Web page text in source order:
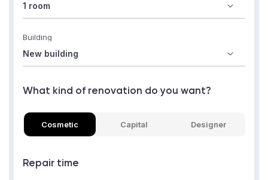
Building
What kind of renovation do you want?
Cosmetic Capital Designer
Repair time